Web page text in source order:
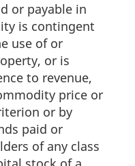
or payable in
is contingent
use of or
or is
to revenue,
price or
or by
paid or
of any class